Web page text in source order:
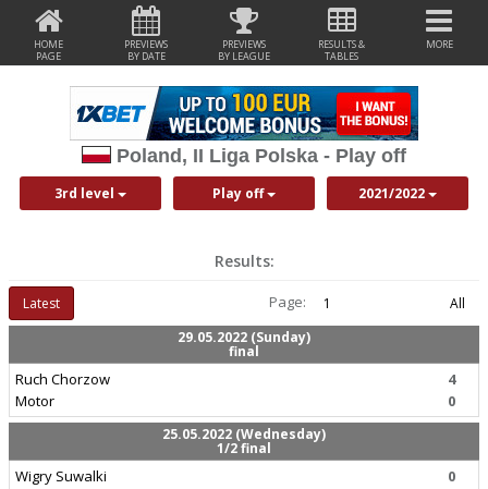
HOME
PAGE
PREVIEWS
BY DATE
PREVIEWS
BY LEAGUE
RESULTS &
TABLES
MORE
Poland, II Liga Polska - Play off
3rd level Play off 2021/2022
Results:
Latest Page: 1
All
29.05.2022 (Sunday)
final
Ruch Chorzow
Motor
4
0
25.05.2022 (Wednesday)
1/2 final
Wigry Suwalki
0